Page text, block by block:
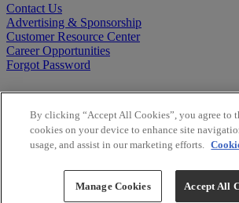
Contact Us
Advertising & Sponsorship
Customer Resource Center
Career Opportunities
Forgot Password
Copyright ©2026BioCentury Inc. All Rights
By clicking “Accept All Cookies”, you agree to
cookies on your device to enhance site
usage, and assist in our marketing efforts.
Manage Cookies Accept All